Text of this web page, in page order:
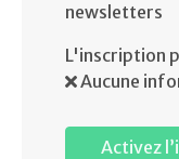
newsletters
L'inscription
Aucune
Activez